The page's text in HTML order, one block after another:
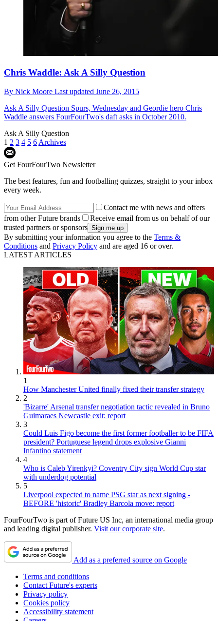
Chris Waddle: Ask A Silly Question
By Nick Moore Last updated June 26, 2015
Ask A Silly Question Spurs, Wednesday and Geordie hero Chris
Waddle answers FourFourTwo's daft asks in October 2010.
Ask A Silly Question
1 2 3 4 5 6 Archives
Get FourFourTwo Newsletter
The best features, fun and footballing quizzes, straight to your inbox
every week.
Contact me with news and offers
from other Future brands
Receive email from us on behalf of our
trusted partners or sponsors
By submitting your information you agree to the Terms &
Conditions and Privacy Policy and are aged 16 or over.
LATEST ARTICLES
1
How Manchester United finally fixed their transfer strategy
2
'Bizarre' Arsenal transfer negotiation tactic revealed in Bruno
Guimaraes Newcastle exit: report
3
Could Luis Figo become the first former footballer to be FIFA
president? Portuguese legend drops explosive Gianni
Infantino statement
4
Who is Caleb Yirenkyi? Coventry City sign World Cup star
with underdog potential
5
Liverpool expected to name PSG star as next signing -
BEFORE 'historic' Bradley Barcola move: report
FourFourTwo is part of Future US Inc, an international media group
and leading digital publisher. Visit our corporate site.
Add as a preferred source on Google
Terms and conditions
Contact Future's experts
Privacy policy
Cookies policy
Accessibility statement